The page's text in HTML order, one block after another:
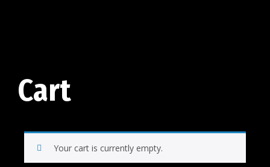
Cart
Your cart is currently empty.